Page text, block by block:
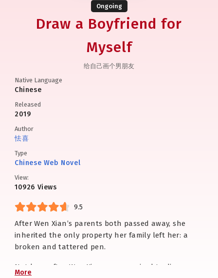
Ongoing
Draw a Boyfriend for
Myself
给自己画个男朋友
Native Language
Chinese
Released
2019
Author
怯喜
Type
Chinese Web Novel
View:
10926 Views
9.5
After Wen Xian’s parents both passed away, she
inherited the only property her family left her: a
broken and tattered pen.
Not long after, Wen Xian was surprised to discover
More